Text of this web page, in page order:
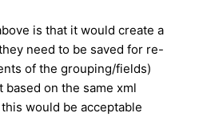
is that it would create a
need to be saved for re-
of the grouping/fields)
on the same xml
would be acceptable